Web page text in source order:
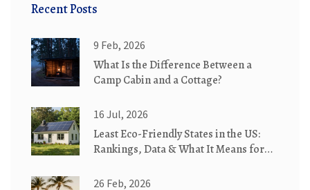
Recent Posts
9 Feb, 2026
What Is the Difference Between a
Camp Cabin and a Cottage?
16 Jul, 2026
Least Eco-Friendly States in the US:
Rankings, Data & What It Means for
26 Feb, 2026